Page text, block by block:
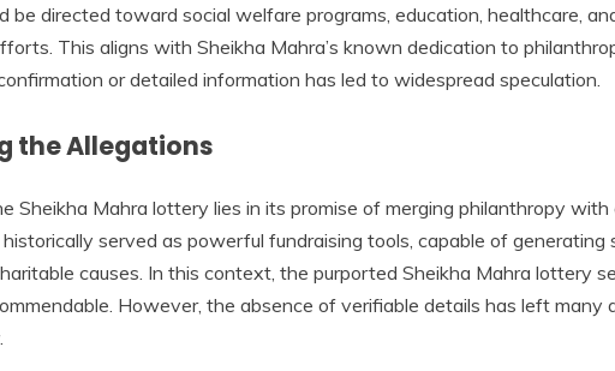
be directed toward social welfare programs, education, healthcare,
This aligns with Sheikha Mahra’s known dedication to
or detailed information has led to widespread speculation.
the Allegations
Sheikha Mahra lottery lies in its promise of merging philanthropy with
served as powerful fundraising tools, capable of generating
causes. In this context, the purported Sheikha Mahra lottery
However, the absence of verifiable details has left many